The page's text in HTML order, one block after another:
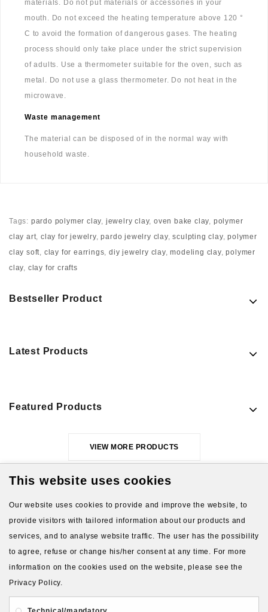
materials. Do not put materials or accessories in your
mouth. Do not exceed the heating temperature above 120 °
C to avoid the formation of dangerous gases. The heating
process should only take place under the strict supervision
of adults. Use a thermometer suitable for the oven, such as
metal. Do not use a glass thermometer. Do not heat in the
microwave.
Waste management
The material can be disposed of in the normal way with
household waste.
Tags: pardo polymer clay, jewelry clay,oven bake clay, polymer
clay art,clay for jewelry,pardo jewelry clay,sculpting clay,polymer
clay soft, clay for earrings,diy jewelry clay,modeling clay,polymer
clay, clay for crafts
Bestseller Product
Latest Products
Featured Products
VIEW MORE PRODUCTS
About Us Gift Card
Payment and delivery
This website uses cookies
Our website uses cookies to provide and improve the website, to
provide visitors with tailored information about our products and
services, and to analyse website traffic. The user has the possibility
to agree, refuse or change his/her consent at any time. For more
information on the cookies used on the website, please see the
Privacy Policy.